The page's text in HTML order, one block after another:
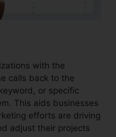
with the
calls back to the
or specific
This aids businesses
efforts are driving
adjust their projects